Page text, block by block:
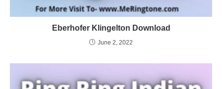
Eberhofer Klingelton Download
June 2, 2022